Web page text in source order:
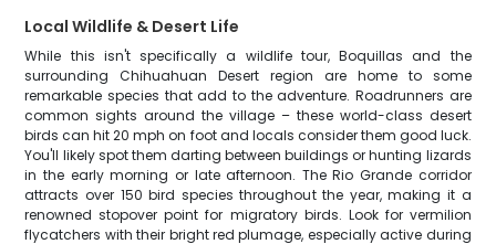
Local Wildlife & Desert Life
While this isn't specifically a wildlife tour, Boquillas and the
surrounding Chihuahuan Desert region are home to some
remarkable species that add to the adventure. Roadrunners are
common sights around the village – these world-class desert
birds can hit 20 mph on foot and locals consider them good luck.
You'll likely spot them darting between buildings or hunting lizards
in the early morning or late afternoon. The Rio Grande corridor
attracts over 150 bird species throughout the year, making it a
renowned stopover point for migratory birds. Look for vermilion
flycatchers with their bright red plumage, especially active during